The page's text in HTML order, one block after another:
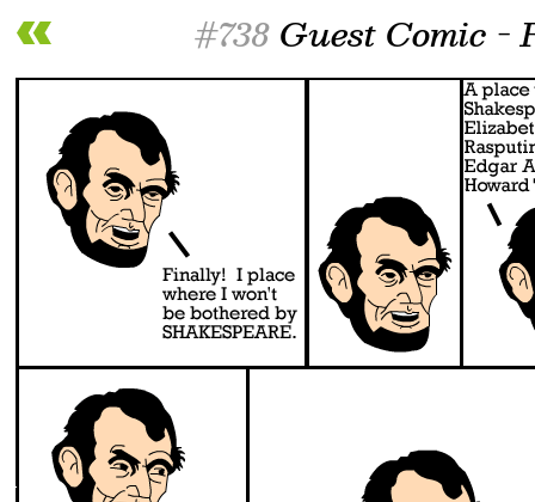
#738 Guest Comic -